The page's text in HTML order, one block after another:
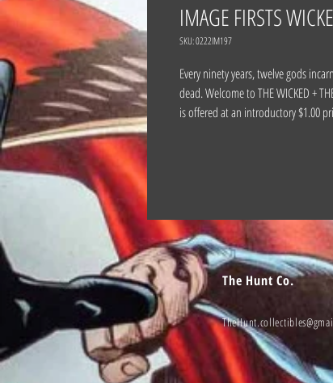
IMAGE FIRSTS
SKU: 0222IM197
Every ninety years, twelve gods
dead. Welcome to THE WICKED +
is offered at an introductory $1.00
The Hunt Co.